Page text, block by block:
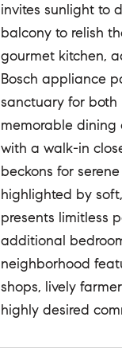
invites sunlight to
balcony to relish
gourmet kitchen,
Bosch appliance
sanctuary for
memorable dining
with a walk-in
beckons for
highlighted by
presents limitless
additional
neighborhood
shops, lively
highly desired